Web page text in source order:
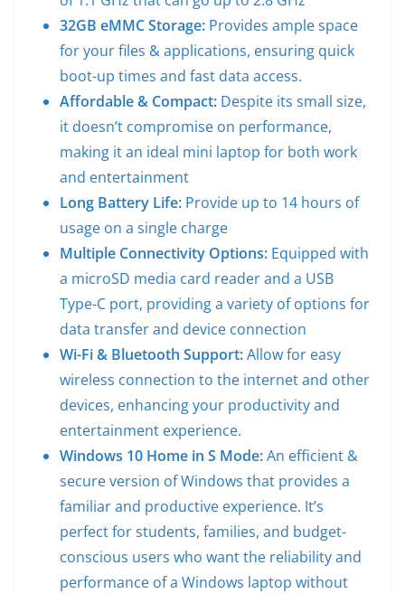
32GB eMMC Storage: Provides ample space
for your files & applications, ensuring quick
boot-up times and fast data access.
Affordable & Compact: Despite its small size,
it doesn’t compromise on performance,
making it an ideal mini laptop for both work
and entertainment
Long Battery Life: Provide up to 14 hours of
usage on a single charge
Multiple Connectivity Options: Equipped with
a microSD media card reader and a USB
Type-C port, providing a variety of options for
data transfer and device connection
Wi-Fi & Bluetooth Support:Allow for easy
wireless connection to the internet and other
devices, enhancing your productivity and
entertainment experience.
Windows 10 Home in S Mode:An efficient &
secure version of Windows that provides a
familiar and productive experience. It’s
perfect for students, families, and budget-
conscious users who want the reliability and
performance of a Windows laptop without